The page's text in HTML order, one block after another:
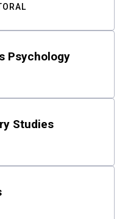
Psychology
Studies